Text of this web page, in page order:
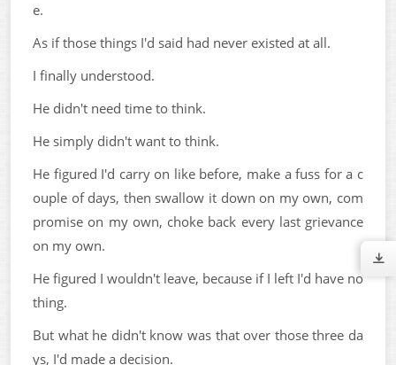
e.
As if those things I'd said had never existed at all.
I finally understood.
He didn't need time to think.
He simply didn't want to think.
He figured I'd carry on like before, make a fuss for a c
ouple of days, then swallow it down on my own, com
promise on my own, choke back every last grievance
on my own.
He figured I wouldn't leave, because if I left I'd have no
thing.
But what he didn't know was that over those three da
ys, I'd made a decision.